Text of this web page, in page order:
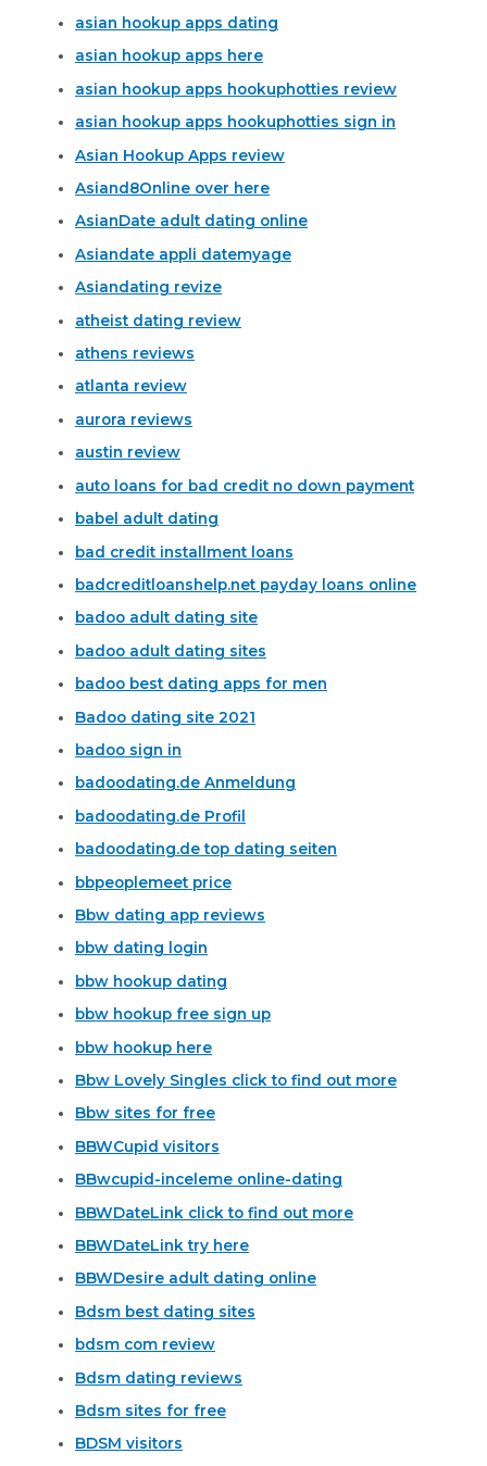
asian hookup apps dating
asian hookup apps here
asian hookup apps hookuphotties review
asian hookup apps hookuphotties sign in
Asian Hookup Apps review
Asiand8Online over here
AsianDate adult dating online
Asiandate appli datemyage
Asiandating revize
atheist dating review
athens reviews
atlanta review
aurora reviews
austin review
auto loans for bad credit no down payment
babel adult dating
bad credit installment loans
badcreditloanshelp.net payday loans online
badoo adult dating site
badoo adult dating sites
badoo best dating apps for men
Badoo dating site 2021
badoo sign in
badoodating.de Anmeldung
badoodating.de Profil
badoodating.de top dating seiten
bbpeoplemeet price
Bbw dating app reviews
bbw dating login
bbw hookup dating
bbw hookup free sign up
bbw hookup here
Bbw Lovely Singles click to find out more
Bbw sites for free
BBWCupid visitors
BBwcupid-inceleme online-dating
BBWDateLink click to find out more
BBWDateLink try here
BBWDesire adult dating online
Bdsm best dating sites
bdsm com review
Bdsm dating reviews
Bdsm sites for free
BDSM visitors